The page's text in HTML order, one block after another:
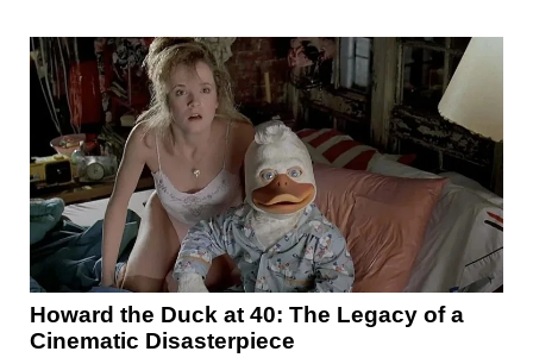
Howard the Duck at 40: The Legacy of a
Cinematic Disasterpiece